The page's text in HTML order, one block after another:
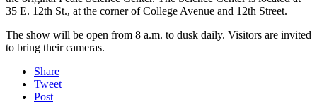
35 E. 12th St., at the corner of College Avenue and 12th Street.
The show will be open from 8 a.m. to dusk daily. Visitors are invited
to bring their cameras.
Share
Tweet
Post